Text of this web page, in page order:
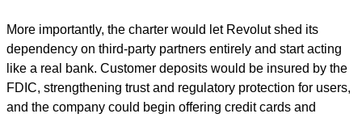
More importantly, the charter would let Revolut shed its
dependency on third-party partners entirely and start acting
like a real bank. Customer deposits would be insured by the
FDIC, strengthening trust and regulatory protection for users,
and the company could begin offering credit cards and